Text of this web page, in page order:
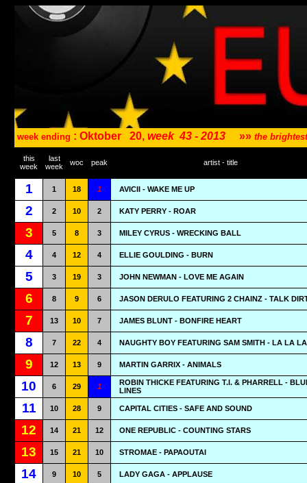
week ending : Oktober 20, week 43 - 2013 »» the
this
week
last
week
woc peak artist - title
1 1 18 1 AVICII - WAKE ME UP
2 2 10 2 KATY PERRY - ROAR
3 5 8 3 MILEY CYRUS - WRECKING BALL
4 4 12 4 ELLIE GOULDING - BURN
5 3 19 3 JOHN NEWMAN - LOVE ME AGAIN
6 8 9 6 JASON DERULO FEATURING 2 CHAINZ - TALK
7 13 10 7 JAMES BLUNT - BONFIRE HEART
8 7 22 4 NAUGHTY BOY FEATURING SAM SMITH - LA LA LA
9 12 13 9 MARTIN GARRIX - ANIMALS
10 6 29 1
ROBIN THICKE FEATURING T.I. & PHARRELL -
LINES
11 10 28 9 CAPITAL CITIES - SAFE AND SOUND
12 14 21 12 ONE REPUBLIC - COUNTING STARS
13 15 21 10 STROMAE - PAPAOUTAI
14 9 10 5 LADY GAGA - APPLAUSE